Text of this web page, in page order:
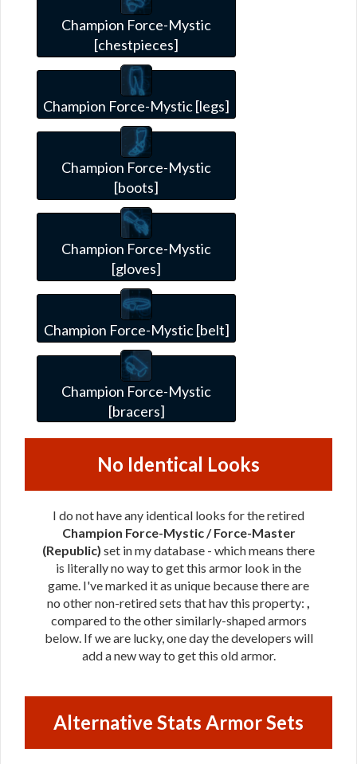
Champion Force-Mystic
[chestpieces]
Champion Force-Mystic [legs]
Champion Force-Mystic
[boots]
Champion Force-Mystic
[gloves]
Champion Force-Mystic [belt]
Champion Force-Mystic
[bracers]
No Identical Looks
I do not have any identical looks for the retired
Champion Force-Mystic / Force-Master
(Republic) set in my database - which means there
is literally no way to get this armor look in the
game. I've marked it as unique because there are
no other non-retired sets that hav this property:
compared to the other similarly-shaped armors
below. If we are lucky, one day the developers will
add a new way to get this old armor.
Alternative Stats Armor Sets